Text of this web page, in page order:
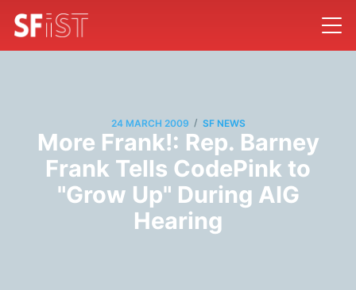
24 MARCH 2009 / SF NEWS
More Frank!: Rep. Barney
Frank Tells CodePink to
"Grow Up" During AIG
Hearing